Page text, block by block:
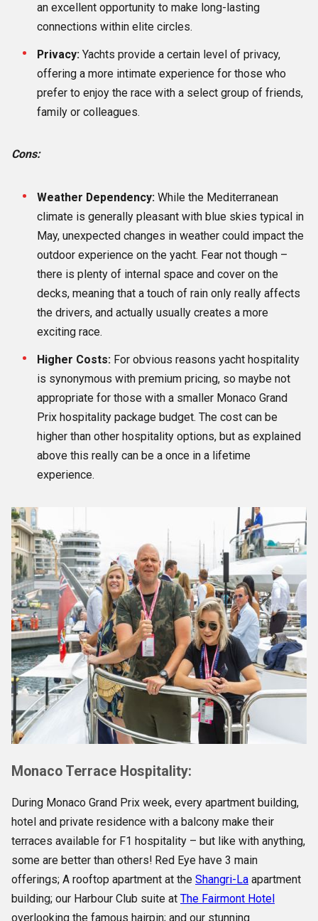
an excellent opportunity to make long-lasting
connections within elite circles.
Privacy: Yachts provide a certain level of privacy,
offering a more intimate experience for those who
prefer to enjoy the race with a select group of friends,
family or colleagues.
Cons:
Weather Dependency: While the Mediterranean
climate is generally pleasant with blue skies typical in
May, unexpected changes in weather could impact the
outdoor experience on the yacht. Fear not though –
there is plenty of internal space and cover on the
decks, meaning that a touch of rain only really affects
the drivers, and actually usually creates a more
exciting race.
Higher Costs: For obvious reasons yacht hospitality
is synonymous with premium pricing, so maybe not
appropriate for those with a smaller Monaco Grand
Prix hospitality package budget. The cost can be
higher than other hospitality options, but as explained
above this really can be a once in a lifetime
experience.
Monaco Terrace Hospitality:
During Monaco Grand Prix week, every apartment building,
hotel and private residence with a balcony make their
terraces available for F1 hospitality – but like with anything,
some are better than others! Red Eye have 3 main
offerings; A rooftop apartment at the Shangri-La apartment
building; our Harbour Club suite at The Fairmont Hotel
overlooking the famous hairpin; and our stunning